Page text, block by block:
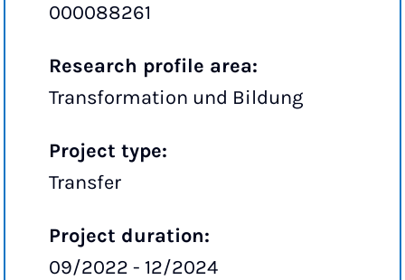
000088261
Research profile area:
Transformation und Bildung
Project type:
Transfer
Project duration:
09/2022 - 12/2024